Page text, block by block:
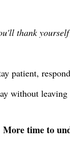
thank
patient,
without leaving
More time to